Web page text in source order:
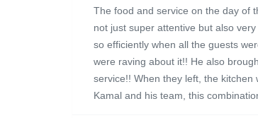
The food and service on the day of
not just super attentive but also
so efficiently when all the guests
were raving about it!! He also
service!! When they left, the
Kamal and his team, this